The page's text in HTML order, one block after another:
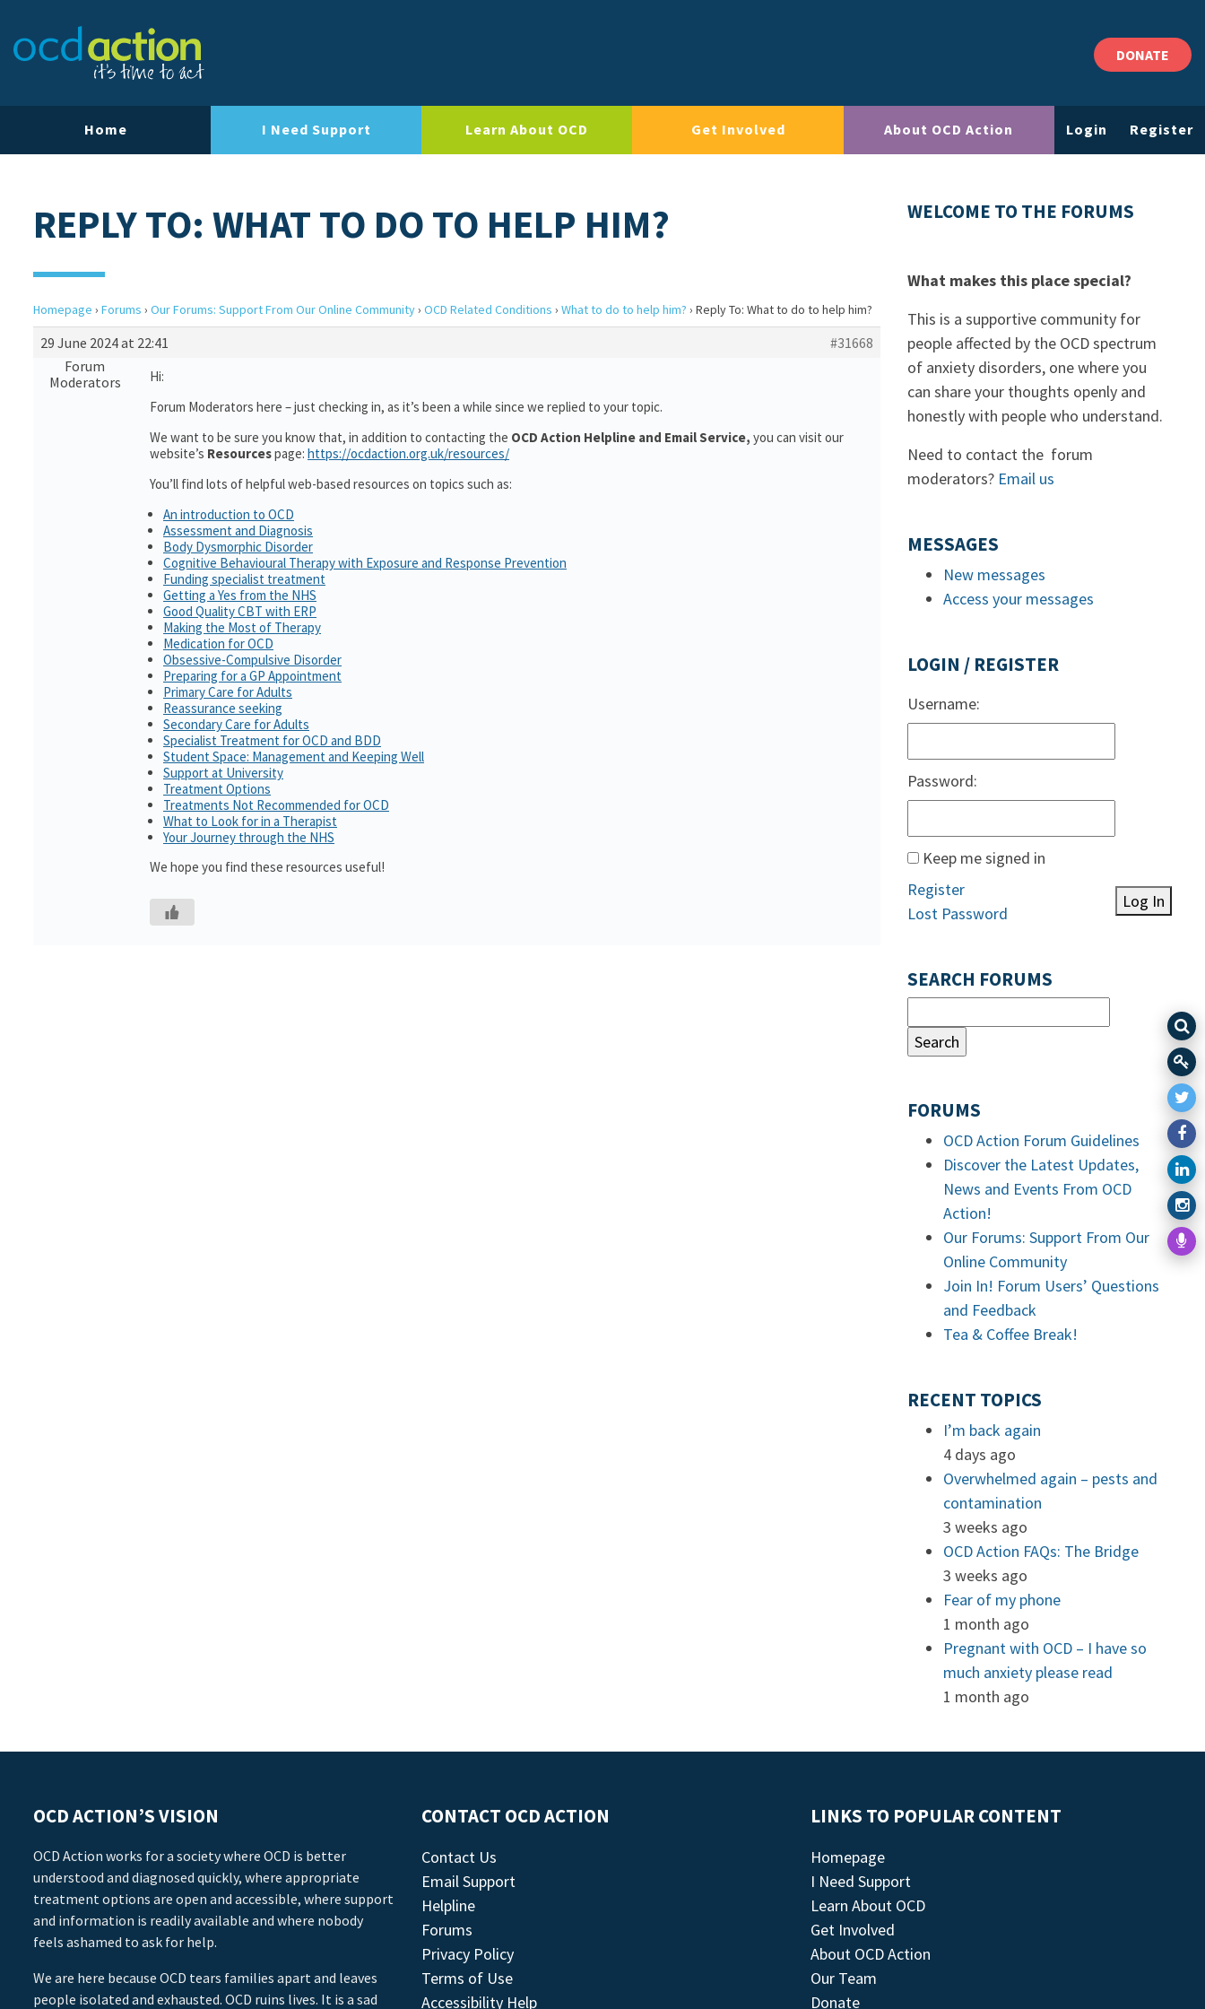
DONATE
Home I Need Support Learn About OCD Get Involved About OCD Action Login Register
REPLY TO: WHAT TO DO TO HELP HIM?
Homepage › Forums › Our Forums: Support From Our Online Community› OCD Related Conditions › What to do to help him? › Reply To: What to do to help him?
29 June 2024 at 22:41
#31668
Forum
Moderators
Hi:
Forum Moderators here – just checking in, as it’s been a while since we replied to your topic.
We want to be sure you know that, in addition to contacting the OCD Action Helpline and Email Service, you can visit our
website’s Resourcespage: https://ocdaction.org.uk/resources/
You’ll find lots of helpful web-based resources on topics such as:
An introduction to OCD
Assessment and Diagnosis
Body Dysmorphic Disorder
Cognitive Behavioural Therapy with Exposure and Response Prevention
Funding specialist treatment
Getting a Yes from the NHS
Good Quality CBT with ERP
Making the Most of Therapy
Medication for OCD
Obsessive-Compulsive Disorder
Preparing for a GP Appointment
Primary Care for Adults
Reassurance seeking
Secondary Care for Adults
Specialist Treatment for OCD and BDD
Student Space: Management and Keeping Well
Support at University
Treatment Options
Treatments Not Recommended for OCD
What to Look for in a Therapist
Your Journey through the NHS
We hope you find these resources useful!
WELCOME TO THE FORUMS
What makes this place special?
This is a supportive community for
people affected by the OCD spectrum
of anxiety disorders, one where you
can share your thoughts openly and
honestly with people who understand.
Need to contact the forum
moderators? Email us
MESSAGES
New messages
Access your messages
LOGIN / REGISTER
Username:
Password:
Keep me signed in
Log In
Register
Lost Password
SEARCH FORUMS
FORUMS
OCD Action Forum Guidelines
Discover the Latest Updates,
News and Events From OCD
Action!
Our Forums: Support From Our
Online Community
Join In! Forum Users’ Questions
and Feedback
Tea & Coffee Break!
RECENT TOPICS
I’m back again
4 days ago
Overwhelmed again – pests and
contamination
3 weeks ago
OCD Action FAQs: The Bridge
3 weeks ago
Fear of my phone
1 month ago
Pregnant with OCD – I have so
much anxiety please read
1 month ago
OCD ACTION’S VISION
OCD Action works for a society where OCD is better
understood and diagnosed quickly, where appropriate
treatment options are open and accessible, where support
and information is readily available and where nobody
feels ashamed to ask for help.
We are here because OCD tears families apart and leaves
people isolated and exhausted. OCD ruins lives. It is a sad
CONTACT OCD ACTION
Contact Us
Email Support
Helpline
Forums
Privacy Policy
Terms of Use
Accessibility Help
LINKS TO POPULAR CONTENT
Homepage
I Need Support
Learn About OCD
Get Involved
About OCD Action
Our Team
Donate